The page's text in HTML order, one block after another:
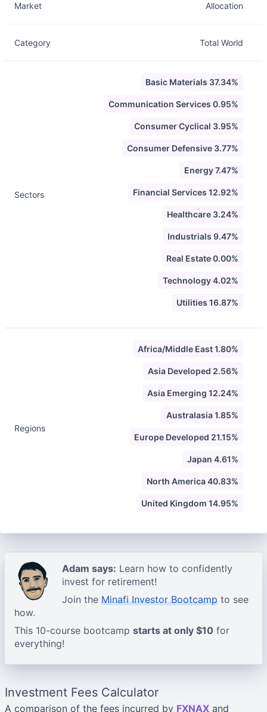
Market Allocation
Category Total World
Sectors
Basic Materials 37.34%
Communication Services 0.95%
Consumer Cyclical 3.95%
Consumer Defensive 3.77%
Energy 7.47%
Financial Services 12.92%
Healthcare 3.24%
Industrials 9.47%
Real Estate 0.00%
Technology 4.02%
Utilities 16.87%
Regions
Africa/Middle East 1.80%
Asia Developed 2.56%
Asia Emerging 12.24%
Australasia 1.85%
Europe Developed 21.15%
Japan 4.61%
North America 40.83%
United Kingdom 14.95%
Adam says: Learn how to confidently
invest for retirement!
Join the Minafi Investor Bootcamp to see
how.
This 10-course bootcamp starts at only $10 for
everything!
Investment Fees Calculator
A comparison of the fees incurred by FXNAX and